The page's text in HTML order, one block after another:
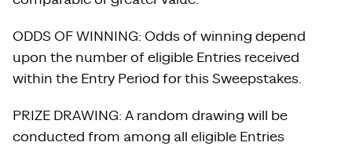
ODDS OF WINNING: Odds of winning depend
upon the number of eligible Entries received
within the Entry Period for this Sweepstakes.
PRIZE DRAWING: A random drawing will be
conducted from among all eligible Entries